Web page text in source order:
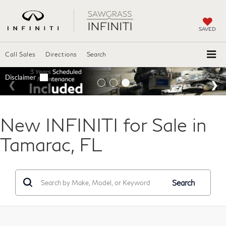
SAVED
Call Sales Directions Search
New INFINITI for Sale in
Tamarac, FL
Search